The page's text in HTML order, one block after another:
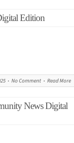
Edition
No Comment Read More
News Digital